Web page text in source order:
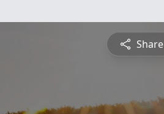
Share